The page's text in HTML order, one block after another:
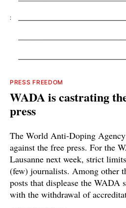
PRESS FREEDOM
WADA is castrating
press
The World Anti-Doping
against the free press. For the
Lausanne next week, strict
(few) journalists. Among other
posts that displease the WADA
with the withdrawal of